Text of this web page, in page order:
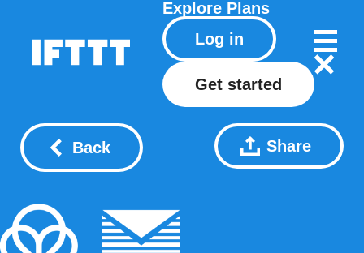
Explore Plans
Log in
Get started
Back Share